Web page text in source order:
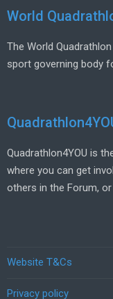
World
The World
sport governing body
Quadrathlon4YOU is
where you can get
others in the Forum,
Website T&Cs
Privacy policy